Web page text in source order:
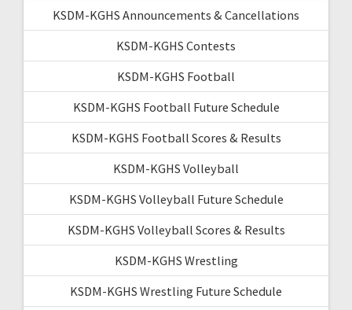
KSDM-KGHS Announcements & Cancellations
KSDM-KGHS Contests
KSDM-KGHS Football
KSDM-KGHS Football Future Schedule
KSDM-KGHS Football Scores & Results
KSDM-KGHS Volleyball
KSDM-KGHS Volleyball Future Schedule
KSDM-KGHS Volleyball Scores & Results
KSDM-KGHS Wrestling
KSDM-KGHS Wrestling Future Schedule